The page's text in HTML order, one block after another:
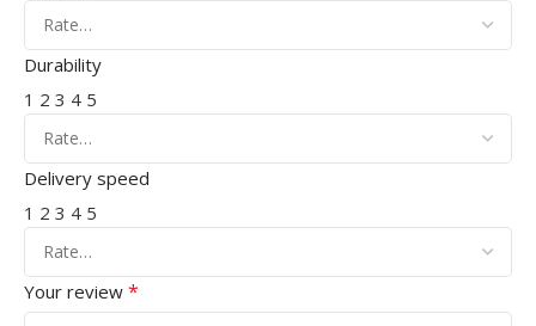
Durability
1 2 3 4 5
Delivery speed
1 2 3 4 5
Your review *